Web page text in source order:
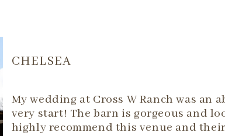
CHELSEA
My wedding at Cross W Ranch was
very start! The barn is gorgeous and
highly recommend this venue and